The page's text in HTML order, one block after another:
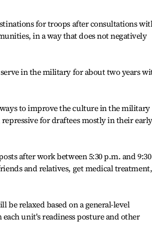
for troops after consultations
in a way that does not negatively
in the military for about two years
to improve the culture in the military
for draftees mostly in their early
after work between 5:30 p.m. and 9:30
and relatives, get medical treatment,
be relaxed based on a general-level
unit's readiness posture and other